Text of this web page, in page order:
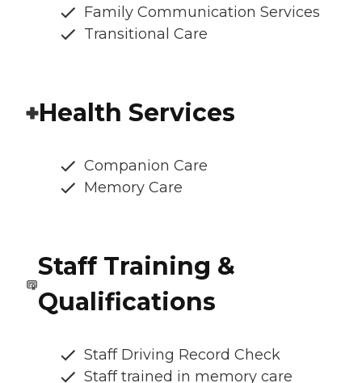
Family Communication Services
Transitional Care
Health Services
Companion Care
Memory Care
Staff Training &
Qualifications
Staff Driving Record Check
Staff trained in memory care